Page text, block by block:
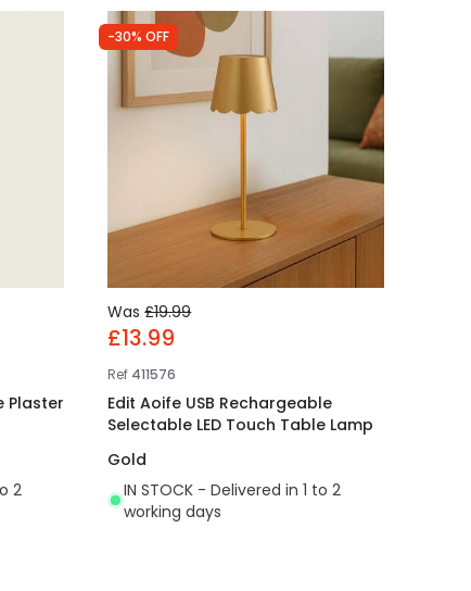
Plaster
2
-30% OFF
Was £19.99
£13.99
Ref 411576
Edit Aoife USB Rechargeable
Selectable LED Touch Table Lamp
Gold
IN STOCK - Delivered in 1 to 2
working days